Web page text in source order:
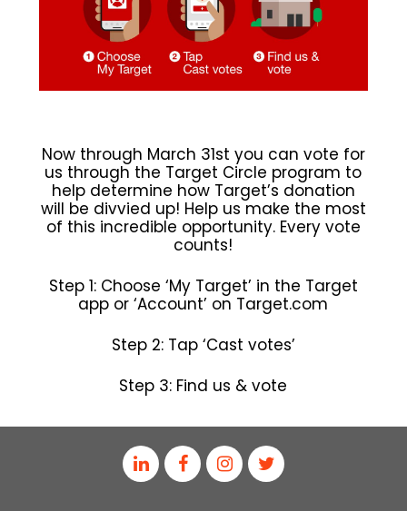
Now through March 31st you can vote for
us through the Target Circle program to
help determine how Target’s donation
will be divvied up! Help us make the most
of this incredible opportunity. Every vote
counts!
Step 1: Choose ‘My Target’ in the Target
app or ‘Account’ on Target.com
Step 2: Tap ‘Cast votes’
Step 3: Find us & vote